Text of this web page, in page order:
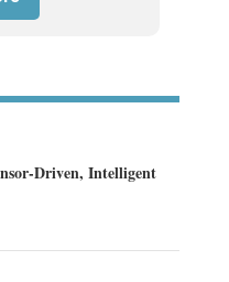
Driven, Intelligent